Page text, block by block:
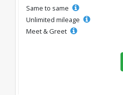
Same to same
Unlimited mileage
Meet & Greet